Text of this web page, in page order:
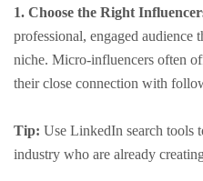
1. Choose the Right
professional, engaged audience
niche. Micro-influencers often
their close connection with
Tip: Use LinkedIn search tools
industry who are already